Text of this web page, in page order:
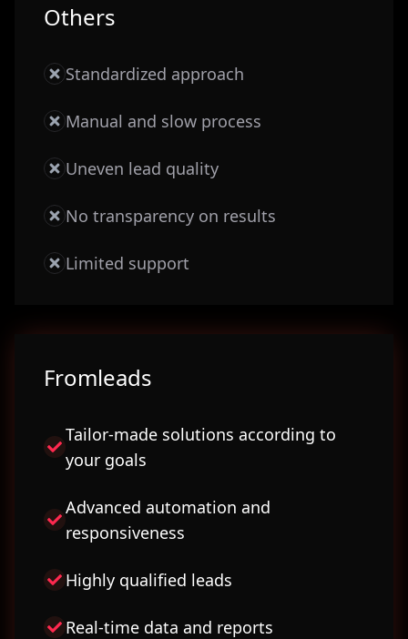
Others
Standardized approach
Manual and slow process
Uneven lead quality
No transparency on results
Limited support
Fromleads
Tailor-made solutions according to
your goals
Advanced automation and
responsiveness
Highly qualified leads
Real-time data and reports